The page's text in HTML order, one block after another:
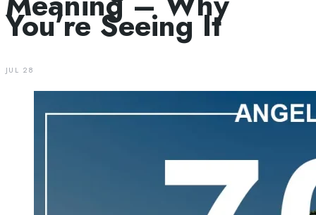
You’re Seeing It
JUL 28